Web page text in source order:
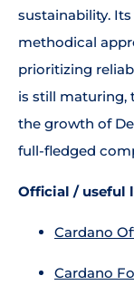
sustainability.
methodical
prioritizing
is still maturing,
the growth of
full-fledged
Official / useful
Cardano
Cardano